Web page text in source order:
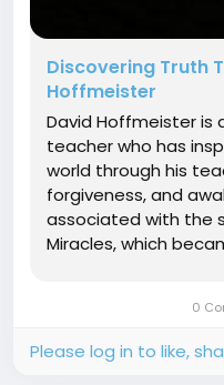
Discovering Truth
Hoffmeister
David Hoffmeister is
teacher who has
world through his
forgiveness, and
associated with the
Miracles, which
spiritual ideas in 0
Please log in to like,